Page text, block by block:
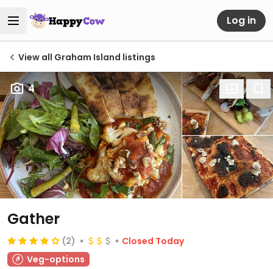
Log in
View all Graham Island listings
4
Gather
(2)
Closed Today
Veg-options